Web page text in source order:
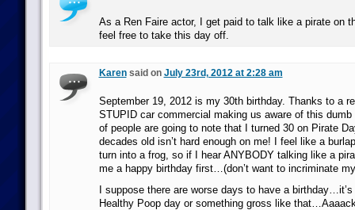
As a Ren Faire actor, I get paid to talk like a pirate on
feel free to take this day off.
Karensaid on July 23rd, 2012 at 2:28 am
September 19, 2012 is my 30th birthday. Thanks to a
STUPID car commercial making us aware of this
of people are going to note that I turned 30 on Pirate
decades old isn’t hard enough on me! I feel like a
turn into a frog, so if I hear ANYBODY talking like a
me a happy birthday first…(don’t want to incriminate
I suppose there are worse days to have a
Healthy Poop day or something gross like